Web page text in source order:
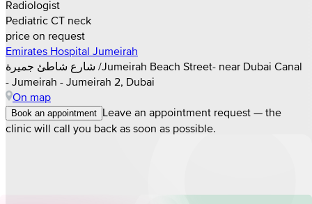
Radiologist
Pediatric CT neck
price on request
Emirates Hospital Jumeirah
شارع شاطئ جميرة /Jumeirah Beach Street- near Dubai Canal
- Jumeirah - Jumeirah 2, Dubai
On map
Book an appointment Leave an appointment request — the
clinic will call you back as soon as possible.